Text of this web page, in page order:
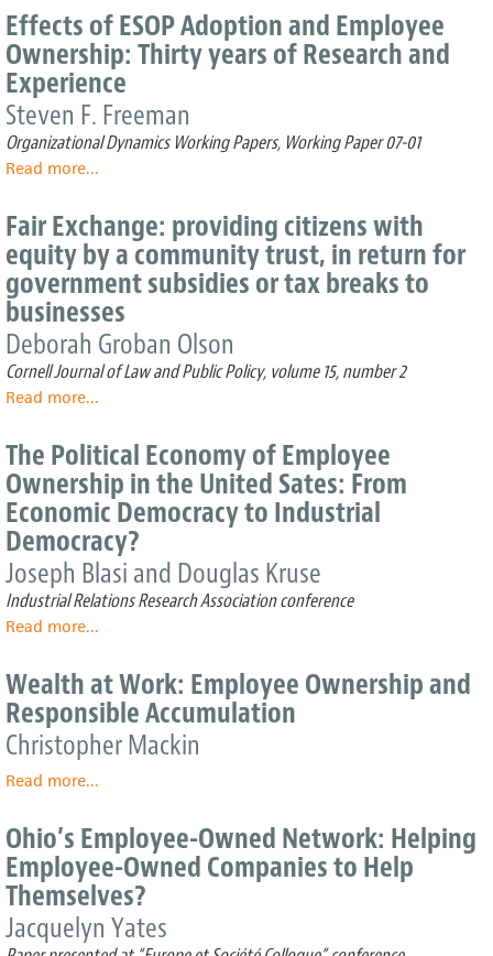
Policy
and
Tax
Analysis
Corp
ESOP
Legislation
Benefits
and
Costs:
Public
Tax
Analysis
Effects of ESOP Adoption and Employee
Ownership: Thirty years of Research and
Experience
Steven F. Freeman
Organizational Dynamics Working Papers, Working Paper 07-01
Read moreabout
of
ESOP
Adoption
and
Employee
Ownership:
Thirty
years
Research
Experience
...
Fair Exchange: providing citizens with
equity by a community trust, in return for
government subsidies or tax breaks to
businesses
Deborah Groban Olson
Cornell Journal of Law and Public Policy, volume 15, number 2
Read moreabout
Exchange:
providing
citizens
with
equity
by
a
community
in
for
government
subsidies
or
breaks
businesses
...
The Political Economy of Employee
Ownership in the United Sates: From
Economic Democracy to Industrial
Democracy?
Joseph Blasi and Douglas Kruse
Industrial Relations Research Association conference
Read moreabout
Political
Economy
of
Employee
Ownership
in
United
Sates:
From
Economic
Democracy
to
...
Wealth at Work: Employee Ownership and
Responsible Accumulation
Christopher Mackin
Read moreabout
at
Work:
Employee
Ownership
and
Responsible
...
Ohio’s Employee-Owned Network: Helping
Employee-Owned Companies to Help
Themselves?
Jacquelyn Yates